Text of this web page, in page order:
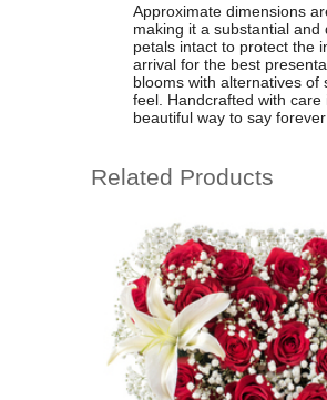
Approximate dimensions
making it a substantial
petals intact to protect the
arrival for the best
blooms with alternatives of
feel. Handcrafted with
beautiful way to say
Related Products